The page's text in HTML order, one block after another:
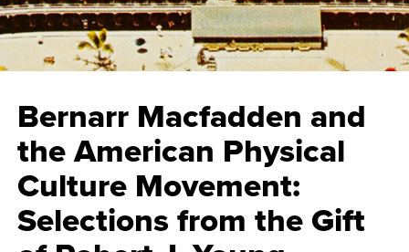
Bernarr Macfadden and
the American Physical
Culture Movement:
Selections from the Gift